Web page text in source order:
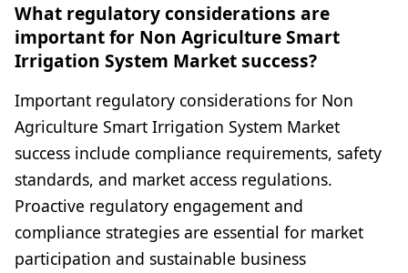
What regulatory considerations are
important for Non Agriculture Smart
Irrigation System Market success?
Important regulatory considerations for Non
Agriculture Smart Irrigation System Market
success include compliance requirements, safety
standards, and market access regulations.
Proactive regulatory engagement and
compliance strategies are essential for market
participation and sustainable business